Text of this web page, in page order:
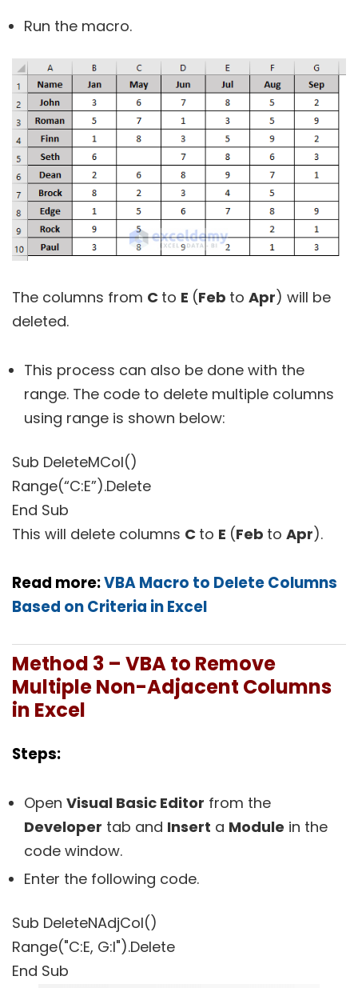
Run the macro.
The columns from C to E (Feb to Apr) will be
deleted.
This process can also be done with the
range. The code to delete multiple columns
using range is shown below:
Sub DeleteMCol()
Range(“C:E”).Delete
End Sub
This will delete columns C to E (Feb to Apr).
Read more:VBA Macro to Delete Columns
Based on Criteria in Excel
Method 3 – VBA to Remove
Multiple Non-Adjacent Columns
in Excel
Steps:
Open Visual Basic Editor from the
Developer tab and Insert a Module in the
code window.
Enter the following code.
Sub DeleteNAdjCol()
Range("C:E, G:I").Delete
End Sub